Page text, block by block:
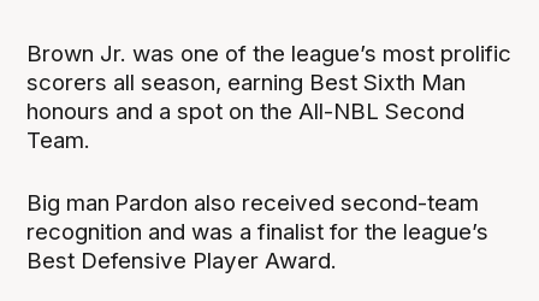
Brown Jr. was one of the league’s most prolific
scorers all season, earning Best Sixth Man
honours and a spot on the All-NBL Second
Team.
Big man Pardon also received second-team
recognition and was a finalist for the league’s
Best Defensive Player Award.